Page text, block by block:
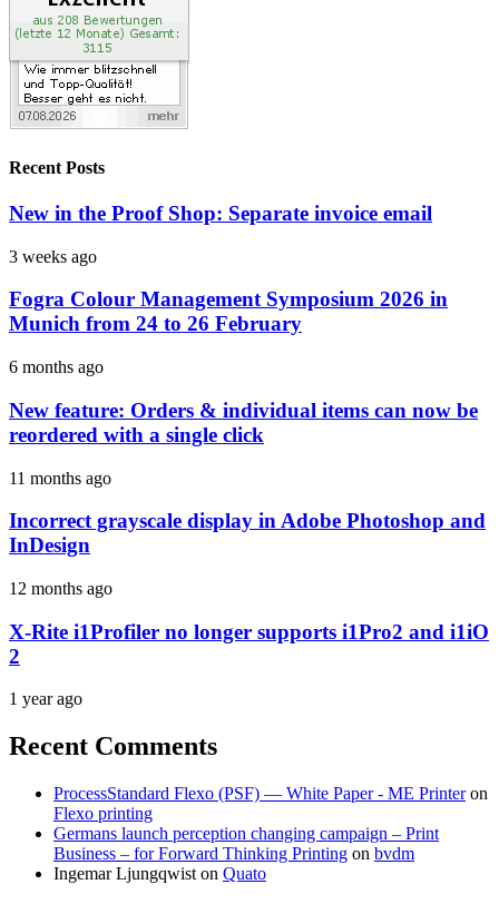
Recent Posts
New in the Proof Shop: Separate invoice email
3 weeks ago
Fogra Colour Management Symposium 2026 in
Munich from 24 to 26 February
6 months ago
New feature: Orders & individual items can now be
reordered with a single click
11 months ago
Incorrect grayscale display in Adobe Photoshop and
InDesign
12 months ago
X-Rite i1Profiler no longer supports i1Pro2 and i1iO
2
1 year ago
Recent Comments
ProcessStandard Flexo (PSF) — White Paper - ME Printeron
Flexo printing
Germans launch perception changing campaign – Print
Business – for Forward Thinking Printing on bvdm
Ingemar Ljungqwist on Quato